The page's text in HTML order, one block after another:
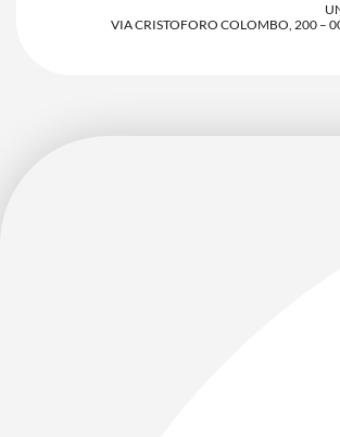
VIA CRISTOFORO COLOMBO, 200 –